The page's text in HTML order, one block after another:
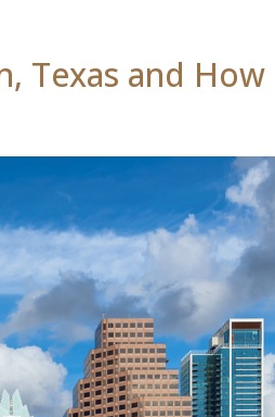
Texas and How